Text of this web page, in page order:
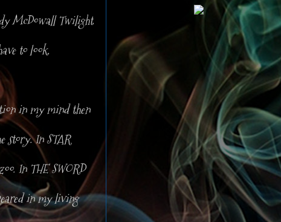
McDowall Twilight
to look.
in my mind then
story. In STAR
In THE SWORD
in my living